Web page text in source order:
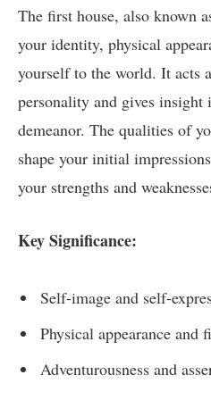
The first house, also known
your identity, physical
yourself to the world. It acts
personality and gives insight
demeanor. The qualities of
shape your initial
your strengths and
Key Significance:
Self-image and self-
Physical appearance and
Adventurousness and